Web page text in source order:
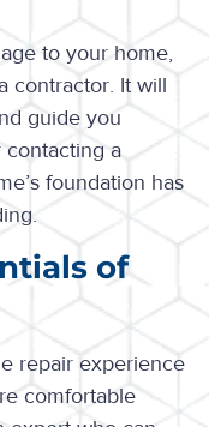
to your home,
contractor. It will
guide you
a
foundation has
of
repair experience
comfortable